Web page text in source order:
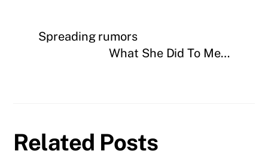
Spreading rumors
What She Did To Me…
Related Posts